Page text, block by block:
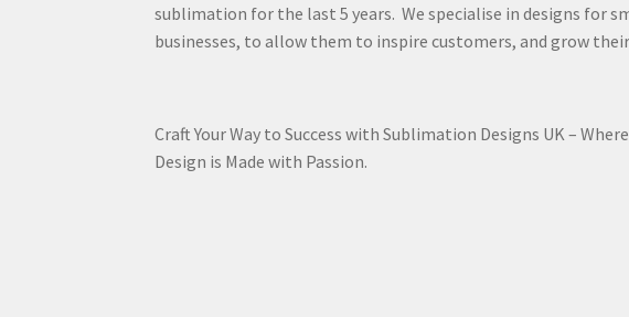
sublimation for the last 5 years. We specialise in designs for
businesses, to allow them to inspire customers, and grow
Craft Your Way to Success with Sublimation Designs UK –
Design is Made with Passion.